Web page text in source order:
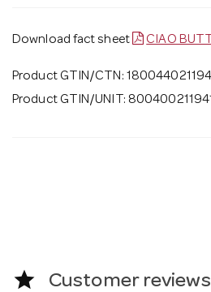
Download fact sheet CIAO
Product GTIN/CTN:
Product GTIN/UNIT:
star Customer reviews